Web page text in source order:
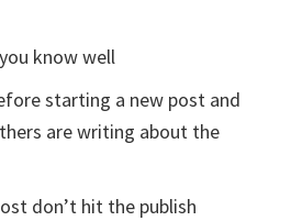
know well
starting a new post and
are writing about the
don’t hit the publish